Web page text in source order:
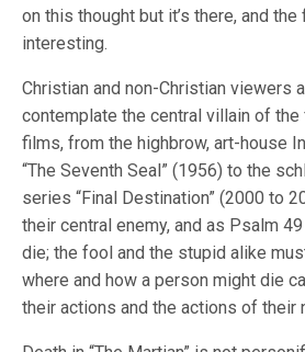
on this thought but it’s there, and the
interesting.
Christian and non-Christian viewers
contemplate the central villain of the
films, from the highbrow, art-house
“The Seventh Seal” (1956) to the
series “Final Destination” (2000 to
their central enemy, and as Psalm
die; the fool and the stupid alike
where and how a person might die
their actions and the actions of their